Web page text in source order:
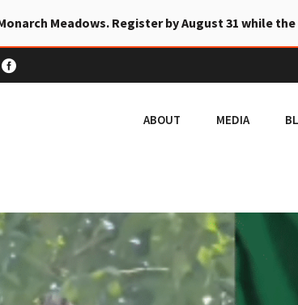
Meadows. Register by August 31 while
ABOUT MEDIA